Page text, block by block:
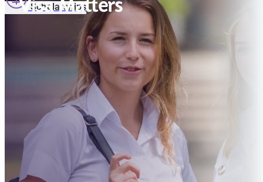
Scholarships